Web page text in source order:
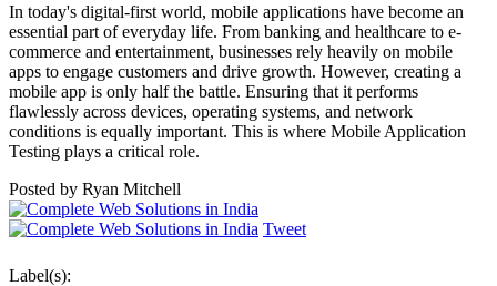
In today's digital-first world, mobile applications have become an
essential part of everyday life. From banking and healthcare to e-
commerce and entertainment, businesses rely heavily on mobile
apps to engage customers and drive growth. However, creating a
mobile app is only half the battle. Ensuring that it performs
flawlessly across devices, operating systems, and network
conditions is equally important. This is where Mobile Application
Testing plays a critical role.
Posted by Ryan Mitchell
Tweet
Label(s):